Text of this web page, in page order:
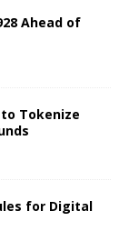
Ahead of
to Tokenize
for Digital